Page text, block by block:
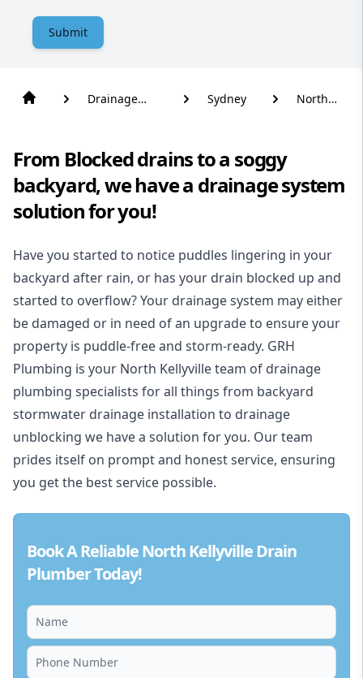
Submit
Drainage
Sydney
North
From Blocked drains to a soggy
backyard, we have a drainage system
solution for you!
Have you started to notice puddles lingering in your
backyard after rain, or has your drain blocked up and
started to overflow? Your drainage system may either
be damaged or in need of an upgrade to ensure your
property is puddle-free and storm-ready. GRH
Plumbing is your North Kellyville team of drainage
plumbing specialists for all things from backyard
stormwater drainage installation to drainage
unblocking we have a solution for you. Our team
prides itself on prompt and honest service, ensuring
you get the best service possible.
Book A Reliable North Kellyville Drain
Plumber Today!